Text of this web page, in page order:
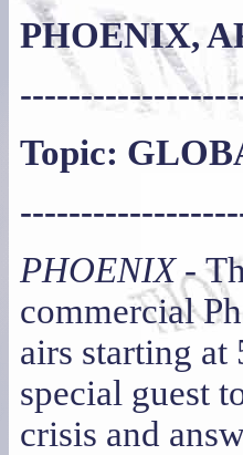
PHOENIX,
Topic:
PHOENIX -
commercial
airs starting at
special guest
crisis and